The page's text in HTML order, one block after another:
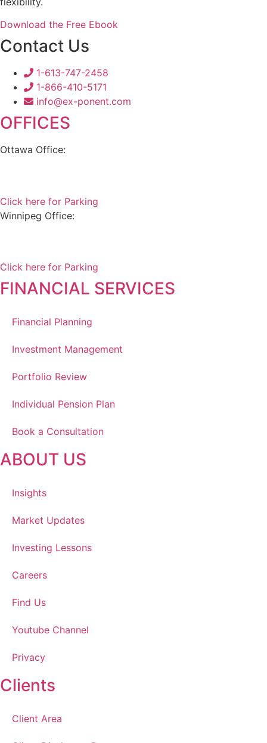
Download the Free Ebook
Contact Us
1-613-747-2458
1-866-410-5171
info@ex-ponent.com
OFFICES
Ottawa Office:
Click here for Parking
Winnipeg Office:
Click here for Parking
FINANCIAL SERVICES
Financial Planning
Investment Management
Portfolio Review
Individual Pension Plan
Book a Consultation
ABOUT US
Insights
Market Updates
Investing Lessons
Careers
Find Us
Youtube Channel
Privacy
Clients
Client Area